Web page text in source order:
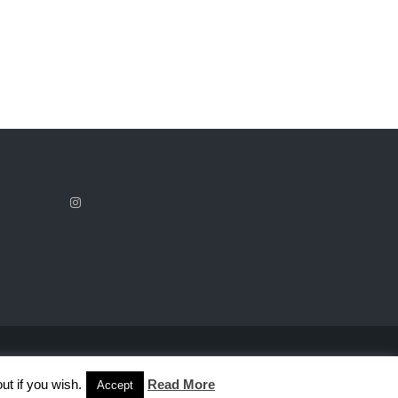
if you wish. Accept Read More